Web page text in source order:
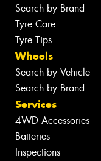
Search by Brand
Tyre Care
Tyre Tips
Wheels
Search by Vehicle
Search by Brand
Services
4WD Accessories
Batteries
Inspections